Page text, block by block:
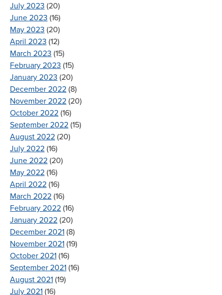
July 2023 (20)
June 2023 (16)
May 2023 (20)
April 2023 (12)
March 2023 (15)
February 2023 (15)
January 2023 (20)
December 2022 (8)
November 2022 (20)
October 2022 (16)
September 2022 (15)
August 2022 (20)
July 2022 (16)
June 2022 (20)
May 2022 (16)
April 2022 (16)
March 2022 (16)
February 2022 (16)
January 2022 (20)
December 2021 (8)
November 2021 (19)
October 2021 (16)
September 2021 (16)
August 2021 (19)
July 2021 (16)